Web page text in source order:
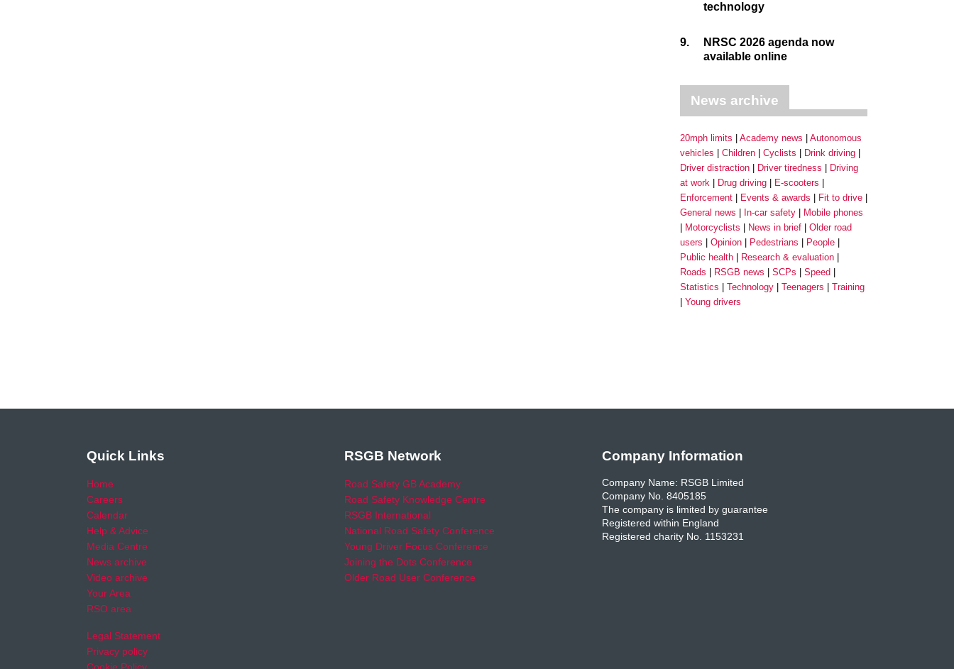
technology
9.
NRSC 2026 agenda now
available online
News archive
20mph limits Academy news
Autonomous
vehicles
Children Cyclists
Drink driving
Driver distraction
Driver tiredness
Driving
at work
Drug driving
E-scooters
Enforcement
Events & awards
Fit to drive
General news
In-car safety
Mobile phones
Motorcyclists
News in brief
Older road
users
Opinion Pedestrians
People
Public health
Research & evaluation
Roads
RSGB news SCPs
Speed
Statistics
Technology Teenagers
Training
Young drivers
Quick Links
Home
Careers
Calendar
Help & Advice
Media Centre
News archive
Video archive
Your Area
RSO area
Legal Statement
Privacy policy
RSGB Network
Road Safety GB Academy
Road Safety Knowledge Centre
RSGB International
National Road Safety Conference
Young Driver Focus Conference
Joining the Dots Conference
Older Road User Conference
Company Information
Company Name: RSGB Limited
Company No. 8405185
The company is limited by guarantee
Registered within England
Registered charity No. 1153231